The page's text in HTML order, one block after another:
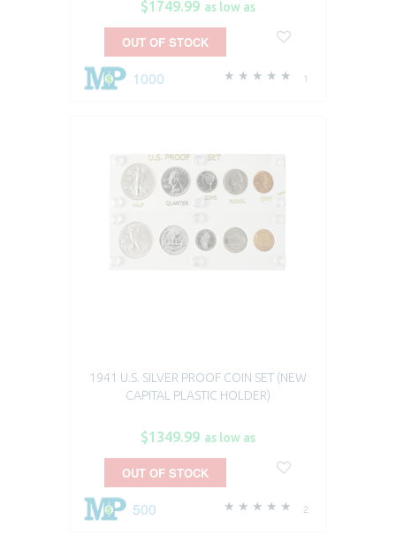
$1749.99 as low as
1
1000
OUT OF STOCK
1941 U.S. SILVER PROOF COIN SET (NEW
CAPITAL PLASTIC HOLDER)
$1349.99 as low as
2
500
OUT OF STOCK